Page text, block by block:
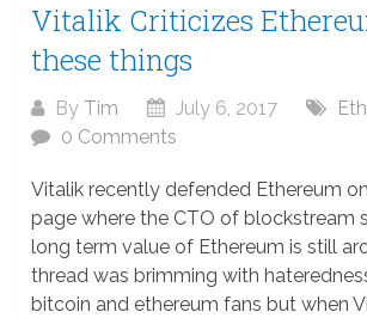
Vitalik Criticizes
these things
By Tim July 6, 2017
0 Comments
Vitalik recently defended Ethereum
page where the CTO of blockstream
long term value of Ethereum is still
thread was brimming with
bitcoin and ethereum fans but when